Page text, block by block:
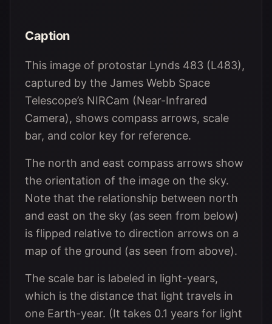
Caption
This image of protostar Lynds 483 (L483),
captured by the James Webb Space
Telescope’s NIRCam (Near-Infrared
Camera), shows compass arrows, scale
bar, and color key for reference.
The north and east compass arrows show
the orientation of the image on the sky.
Note that the relationship between north
and east on the sky (as seen from below)
is flipped relative to direction arrows on a
map of the ground (as seen from above).
The scale bar is labeled in light-years,
which is the distance that light travels in
one Earth-year. (It takes 0.1 years for light